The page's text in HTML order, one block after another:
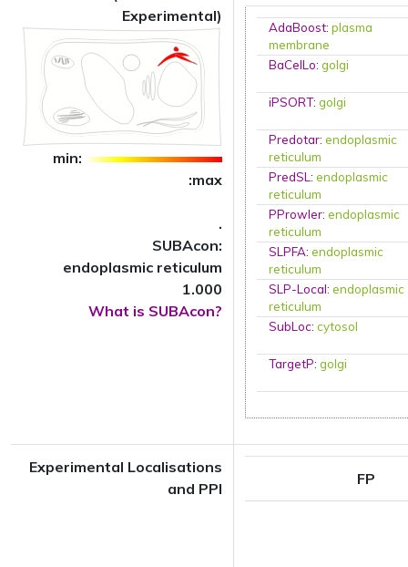
Experimental)
min:
:max
.
SUBAcon:
endoplasmic reticulum
1.000
What is SUBAcon?
AdaBoost:plasma
membrane
BaCelLo:golgi
iPSORT:golgi
Predotar:endoplasmic
reticulum
PredSL:endoplasmic
reticulum
PProwler:endoplasmic
reticulum
SLPFA:endoplasmic
reticulum
SLP-Local:endoplasmic
reticulum
SubLoc:cytosol
TargetP:golgi
Experimental Localisations
and PPI
FP